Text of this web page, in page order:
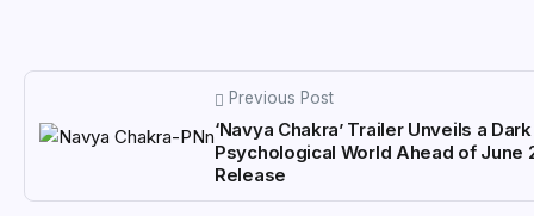
Previous Post
‘Navya Chakra’ Trailer Unveils a Dark
Psychological World Ahead of June
Release